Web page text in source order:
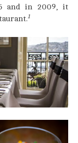
and in 2009, it
1